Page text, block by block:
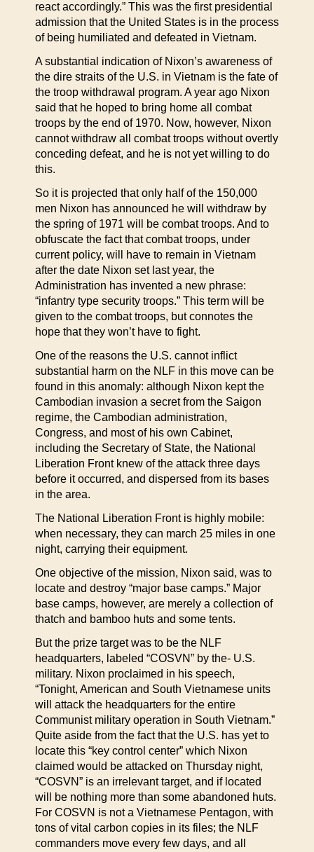
react accordingly.” This was the first presidential
admission that the United States is in the process
of being humiliated and defeated in Vietnam.
A substantial indication of Nixon’s awareness of
the dire straits of the U.S. in Vietnam is the fate of
the troop withdrawal program. A year ago Nixon
said that he hoped to bring home all combat
troops by the end of 1970. Now, however, Nixon
cannot withdraw all combat troops without overtly
conceding defeat, and he is not yet willing to do
this.
So it is projected that only half of the 150,000
men Nixon has announced he will withdraw by
the spring of 1971 will be combat troops. And to
obfuscate the fact that combat troops, under
current policy, will have to remain in Vietnam
after the date Nixon set last year, the
Administration has invented a new phrase:
“infantry type security troops.” This term will be
given to the combat troops, but connotes the
hope that they won’t have to fight.
One of the reasons the U.S. cannot inflict
substantial harm on the NLF in this move can be
found in this anomaly: although Nixon kept the
Cambodian invasion a secret from the Saigon
regime, the Cambodian administration,
Congress, and most of his own Cabinet,
including the Secretary of State, the National
Liberation Front knew of the attack three days
before it occurred, and dispersed from its bases
in the area.
The National Liberation Front is highly mobile:
when necessary, they can march 25 miles in one
night, carrying their equipment.
One objective of the mission, Nixon said, was to
locate and destroy “major base camps.” Major
base camps, however, are merely a collection of
thatch and bamboo huts and some tents.
But the prize target was to be the NLF
headquarters, labeled “COSVN” by the- U.S.
military. Nixon proclaimed in his speech,
“Tonight, American and South Vietnamese units
will attack the headquarters for the entire
Communist military operation in South Vietnam.”
Quite aside from the fact that the U.S. has yet to
locate this “key control center” which Nixon
claimed would be attacked on Thursday night,
“COSVN” is an irrelevant target, and if located
will be nothing more than some abandoned huts.
For COSVN is not a Vietnamese Pentagon, with
tons of vital carbon copies in its files; the NLF
commanders move every few days, and all